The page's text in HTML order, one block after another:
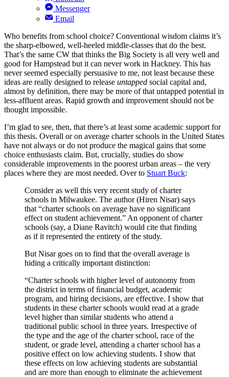
Messenger
Email
Who benefits from school choice? Conventional wisdom claims it’s
the sharp-elbowed, well-heeled middle-classes that do the best.
That’s the same CW that thinks the Big Society is all very well and
good for Hampstead but it can never work in Hackney. This has
never seemed especially persuasive to me, not least because these
ideas are really designed to release untapped social capital and,
almost by definition, there may be more of that untapped potential in
less-affluent areas. Rapid growth and improvement should not be
thought impossible.
I’m glad to see, then, that there’s at least some academic support for
this thesis. Overall or on average charter schools in the United States
have not always or do not produce the magical gains that some
choice enthusiasts claim. But, crucially, studies do show
considerable improvements in the poorest urban areas – the very
places where they are most needed. Over to Stuart Buck:
Consider as well this very recent study of charter
schools in Milwaukee. The author (Hiren Nisar) says
that “charter schools on average have no significant
effect on student achievement.” An opponent of charter
schools (say, a Diane Ravitch) would cite that finding
as if it represented the entirety of the study.
But Nisar goes on to find that the overall average is
hiding a critically important distinction:
“Charter schools with higher level of autonomy from
the district in terms of ﬁnancial budget, academic
program, and hiring decisions, are effective. I show that
students in these charter schools would read at a grade
level higher than similar students who attend a
traditional public school in three years. Irrespective of
the type and the age of the charter school, race of the
student, or grade level, attending a charter school has a
positive effect on low achieving students. I show that
these effects on low achieving students are substantial
and are more than enough to eliminate the achievement